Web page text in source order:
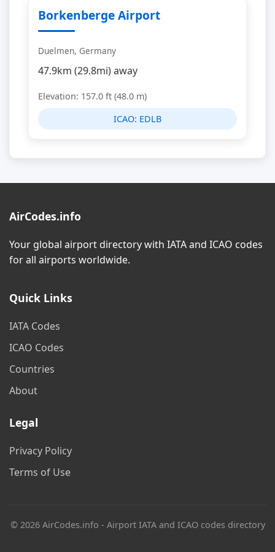
Borkenberge Airport
Duelmen, Germany
47.9km (29.8mi) away
Elevation: 157.0 ft (48.0 m)
ICAO: EDLB
AirCodes.info
Your global airport directory with IATA and ICAO codes
for all airports worldwide.
Quick Links
IATA Codes
ICAO Codes
Countries
About
Legal
Privacy Policy
Terms of Use
© 2026 AirCodes.info - Airport IATA and ICAO codes directory